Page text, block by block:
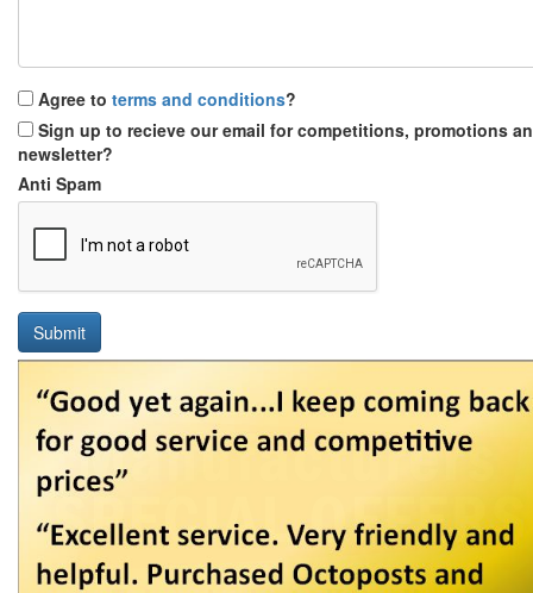
Agree to terms and conditions?
Sign up to recieve our email for competitions, promotions
newsletter?
Anti Spam
Submit